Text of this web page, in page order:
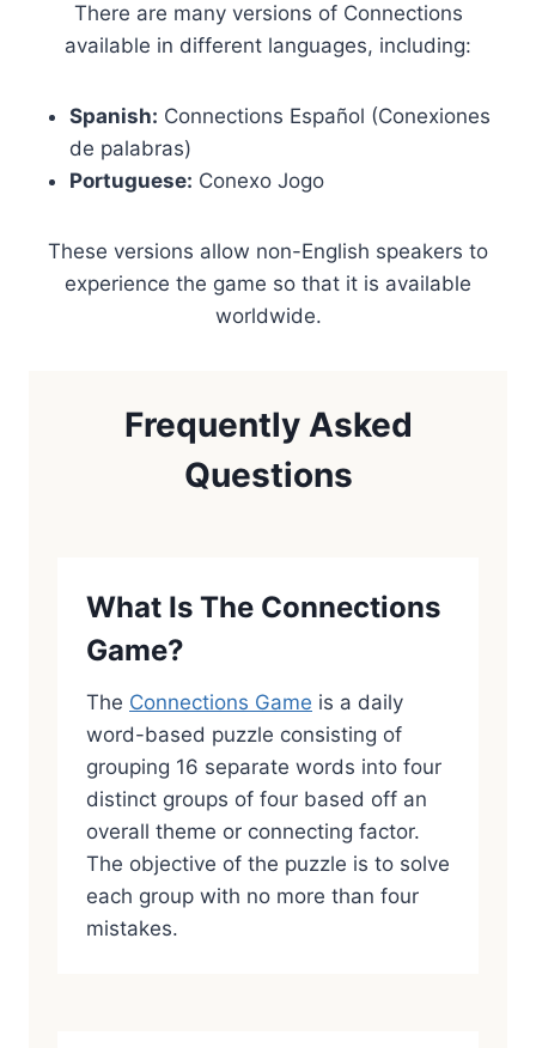
There are many versions of Connections
available in different languages, including:
Spanish: Connections Español (Conexiones
de palabras)
Portuguese: Conexo Jogo
These versions allow non-English speakers to
experience the game so that it is available
worldwide.
Frequently Asked
Questions
What Is The Connections
Game?
The Connections Game is a daily
word-based puzzle consisting of
grouping 16 separate words into four
distinct groups of four based off an
overall theme or connecting factor.
The objective of the puzzle is to solve
each group with no more than four
mistakes.